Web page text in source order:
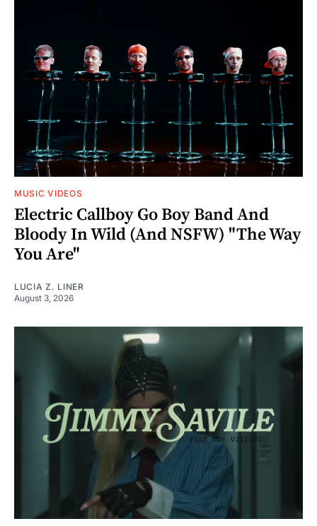
MUSIC VIDEOS
Electric Callboy Go Boy Band And
Bloody In Wild (And NSFW) "The Way
You Are"
LUCIA Z. LINER
August 3, 2026